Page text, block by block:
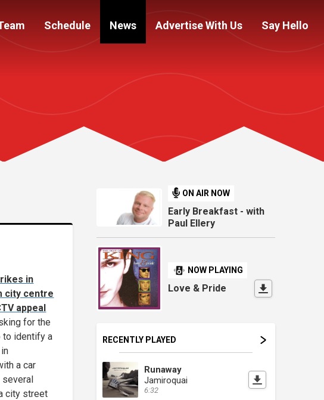
Schedule News Advertise With Us Say Hello
in
city centre
appeal
for the
to identify a
a car
several
city street
ON AIR NOW
Early Breakfast - with
Paul Ellery
NOW PLAYING
Love & Pride
RECENTLY PLAYED
Runaway
Jamiroquai
6:32